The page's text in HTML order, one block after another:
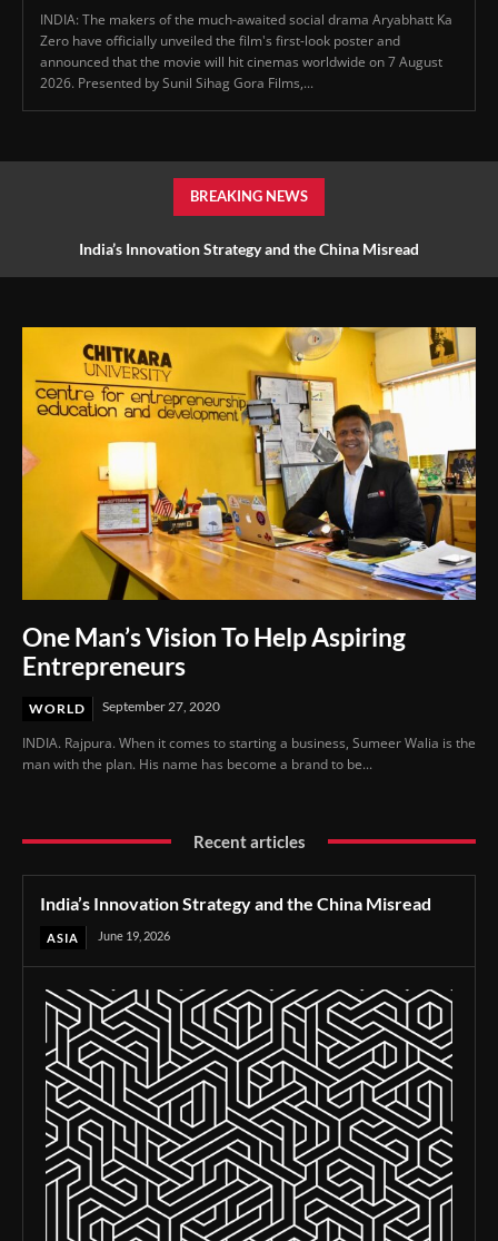
INDIA: The makers of the much-awaited social drama Aryabhatt Ka
Zero have officially unveiled the film's first-look poster and
announced that the movie will hit cinemas worldwide on 7 August
2026. Presented by Sunil Sihag Gora Films,...
BREAKING NEWS
India’s Innovation Strategy and the China Misread
One Man’s Vision To Help Aspiring
Entrepreneurs
WORLD September 27, 2020
INDIA. Rajpura. When it comes to starting a business, Sumeer Walia is the
man with the plan. His name has become a brand to be...
Recent articles
India’s Innovation Strategy and the China Misread
ASIA June 19, 2026